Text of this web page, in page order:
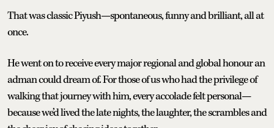
That was classic Piyush—spontaneous, funny and brilliant, all at
once.
He went on to receive every major regional and global honour an
adman could dream of. For those of us who had the privilege of
walking that journey with him, every accolade felt personal—
because we’d lived the late nights, the laughter, the scrambles and